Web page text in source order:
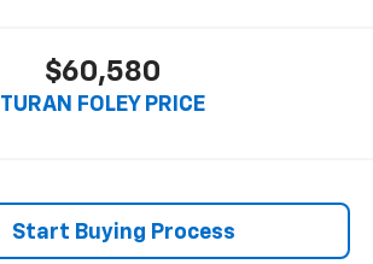
$60,580
TURAN FOLEY PRICE
Start Buying Process